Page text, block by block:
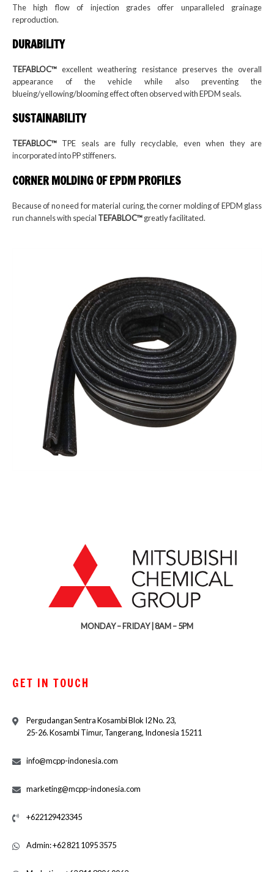
The high flow of injection grades offer unparalleled grainage
reproduction.
DURABILITY
TEFABLOC™ excellent weathering resistance preserves the overall
appearance of the vehicle while also preventing the
blueing/yellowing/blooming effect often observed with EPDM seals.
SUSTAINABILITY
TEFABLOC™ TPE seals are fully recyclable, even when they are
incorporated into PP stiffeners.
CORNER MOLDING OF EPDM PROFILES
Because of no need for material curing, the corner molding of EPDM glass
run channels with special TEFABLOC™greatly facilitated.
MONDAY – FRIDAY | 8AM – 5PM
GET IN TOUCH
Pergudangan Sentra Kosambi Blok I2 No. 23,
25-26. Kosambi Timur, Tangerang, Indonesia 15211
info@mcpp-indonesia.com
marketing@mcpp-indonesia.com
+622129423345
Admin: +62 821 1095 3575